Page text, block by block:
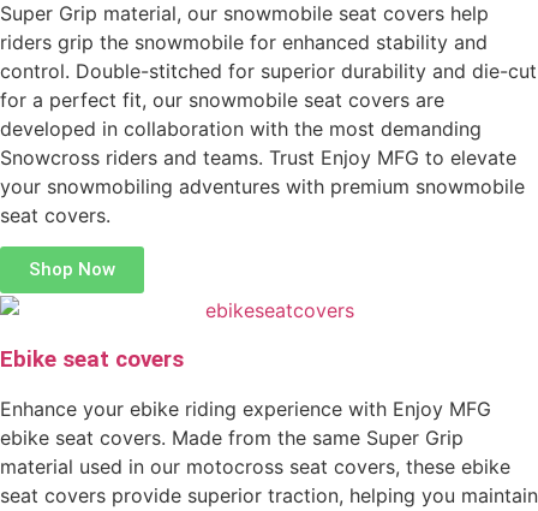
Super Grip material, our snowmobile seat covers help
riders grip the snowmobile for enhanced stability and
control. Double-stitched for superior durability and die-cut
for a perfect fit, our snowmobile seat covers are
developed in collaboration with the most demanding
Snowcross riders and teams. Trust Enjoy MFG to elevate
your snowmobiling adventures with premium snowmobile
seat covers.
Shop Now
Ebike seat covers
Enhance your ebike riding experience with Enjoy MFG
ebike seat covers. Made from the same Super Grip
material used in our motocross seat covers, these ebike
seat covers provide superior traction, helping you maintain